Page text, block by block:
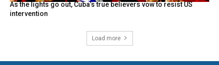
As the lights go out, Cuba’s true believers vow to resist US
intervention
Load more